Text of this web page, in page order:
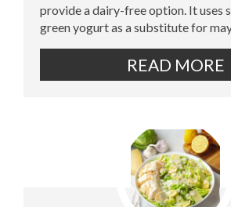
provide a dairy-free option. It uses
green yogurt as a substitute for
READ MORE